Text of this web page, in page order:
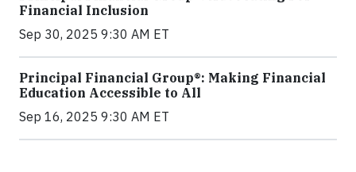
Financial Inclusion
Sep 30, 2025 9:30 AM ET
Principal Financial Group®: Making Financial
Education Accessible to All
Sep 16, 2025 9:30 AM ET